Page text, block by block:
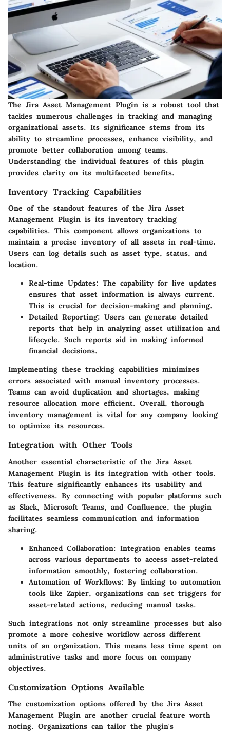
The Jira Asset Management Plugin is a robust tool that
tackles numerous challenges in tracking and managing
organizational assets. Its significance stems from its
ability to streamline processes, enhance visibility, and
promote better collaboration among teams.
Understanding the individual features of this plugin
provides clarity on its multifaceted benefits.
Inventory Tracking Capabilities
One of the standout features of the Jira Asset
Management Plugin is its inventory tracking
capabilities. This component allows organizations to
maintain a precise inventory of all assets in real-time.
Users can log details such as asset type, status, and
location.
Real-time Updates: The capability for live updates
ensures that asset information is always current.
This is crucial for decision-making and planning.
Detailed Reporting: Users can generate detailed
reports that help in analyzing asset utilization and
lifecycle. Such reports aid in making informed
financial decisions.
Implementing these tracking capabilities minimizes
errors associated with manual inventory processes.
Teams can avoid duplication and shortages, making
resource allocation more efficient. Overall, thorough
inventory management is vital for any company looking
to optimize its resources.
Integration with Other Tools
Another essential characteristic of the Jira Asset
Management Plugin is its integration with other tools.
This feature significantly enhances its usability and
effectiveness. By connecting with popular platforms such
as Slack, Microsoft Teams, and Confluence, the plugin
facilitates seamless communication and information
sharing.
Enhanced Collaboration: Integration enables teams
across various departments to access asset-related
information smoothly, fostering collaboration.
Automation of Workflows: By linking to automation
tools like Zapier, organizations can set triggers for
asset-related actions, reducing manual tasks.
Such integrations not only streamline processes but also
promote a more cohesive workflow across different
units of an organization. This means less time spent on
administrative tasks and more focus on company
objectives.
Customization Options Available
The customization options offered by the Jira Asset
Management Plugin are another crucial feature worth
noting. Organizations can tailor the plugin's